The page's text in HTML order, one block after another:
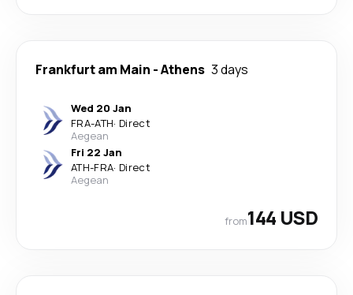
Frankfurt am Main -Athens 3 days
Wed 20 Jan
FRA-ATH· Direct
Aegean
Fri 22 Jan
ATH-FRA· Direct
Aegean
from144 USD